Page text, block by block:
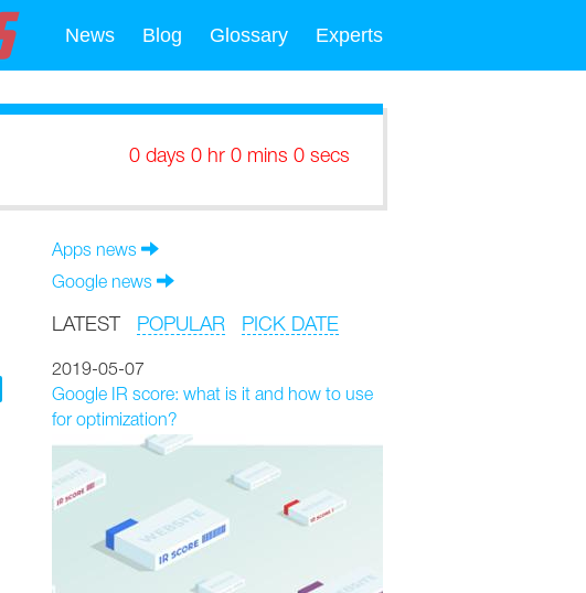
News Blog Glossary Experts
0 days 0 hr 0 mins 0 secs
Apps news
Google news
LATEST POPULAR PICK DATE
2019-05-07
Google IR score: what is it and how to use
for optimization?